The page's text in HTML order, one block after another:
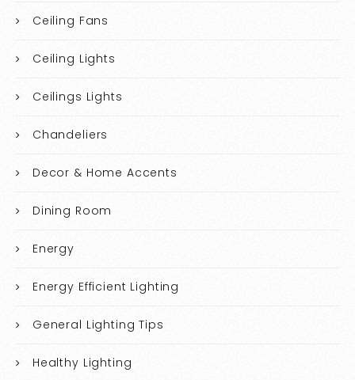
Ceiling Fans
Ceiling Lights
Ceilings Lights
Chandeliers
Decor & Home Accents
Dining Room
Energy
Energy Efficient Lighting
General Lighting Tips
Healthy Lighting